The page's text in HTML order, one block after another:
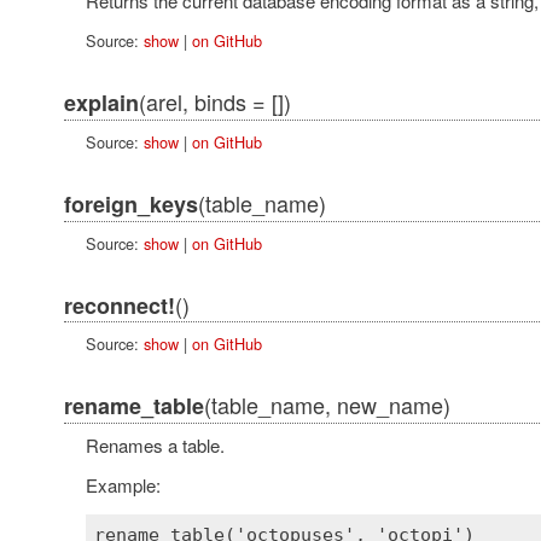
Source: show| on GitHub
explain(arel, binds = [])
Source: show| on GitHub
foreign_keys(table_name)
Source: show| on GitHub
reconnect!()
Source: show| on GitHub
rename_table(table_name, new_name)
Renames a table.
Example: